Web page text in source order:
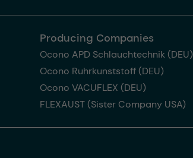
Producing Companies
Ocono APD Schlauchtechnik (DEU)
Ocono Ruhrkunststoff (DEU)
Ocono VACUFLEX (DEU)
FLEXAUST (Sister Company USA)